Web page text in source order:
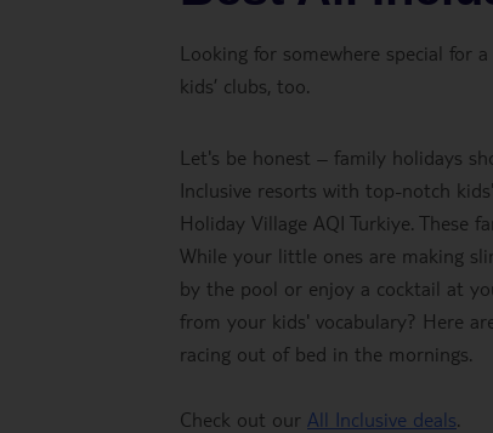
Looking for somewhere special for
kids’ clubs, too.
Let's be honest – family holidays
Inclusive resorts with top-notch
Holiday Village AQI Turkiye. These
While your little ones are making
by the pool or enjoy a cocktail at
from your kids' vocabulary? Here
racing out of bed in the mornings.
Check out our All Inclusive deals.